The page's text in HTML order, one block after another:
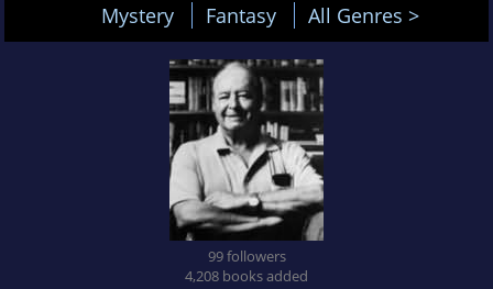
Mystery Fantasy All Genres >
99 followers
4,208 books added